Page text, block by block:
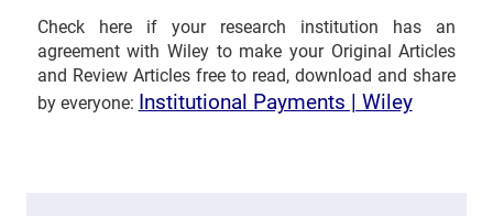
Check here if your research institution has an
agreement with Wiley to make your Original Articles
and Review Articles free to read, download and share
by everyone: Institutional Payments | Wiley